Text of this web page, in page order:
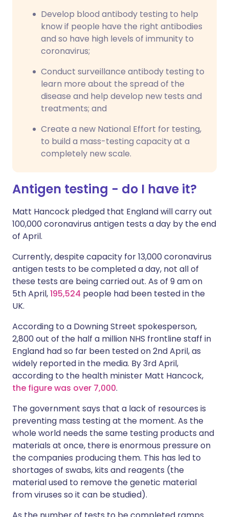
Develop blood antibody testing to help
know if people have the right antibodies
and so have high levels of immunity to
coronavirus;
Conduct surveillance antibody testing to
learn more about the spread of the
disease and help develop new tests and
treatments; and
Create a new National Effort for testing,
to build a mass-testing capacity at a
completely new scale.
Antigen testing - do I have it?
Matt Hancock pledged that England will carry out
100,000 coronavirus antigen tests a day by the end
of April.
Currently, despite capacity for 13,000 coronavirus
antigen tests to be completed a day, not all of
these tests are being carried out. As of 9 am on
5th April,195,524 people had been tested in the
UK.
According to a Downing Street spokesperson,
2,800 out of the half a million NHS frontline staff in
England had so far been tested on 2nd April, as
widely reported in the media. By 3rd April,
according to the health minister Matt Hancock,
the figure was over 7,000.
The government says that a lack of resources is
preventing mass testing at the moment. As the
whole world needs the same testing products and
materials at once, there is enormous pressure on
the companies producing them. This has led to
shortages of swabs, kits and reagents (the
material used to remove the genetic material
from viruses so it can be studied).